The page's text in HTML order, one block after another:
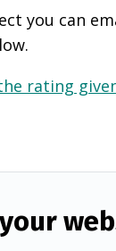
you can
rating